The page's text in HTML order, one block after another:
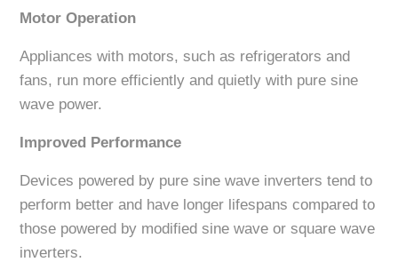
Motor Operation
Appliances with motors, such as refrigerators and
fans, run more efficiently and quietly with pure sine
wave power.
Improved Performance
Devices powered by pure sine wave inverters tend to
perform better and have longer lifespans compared to
those powered by modified sine wave or square wave
inverters.